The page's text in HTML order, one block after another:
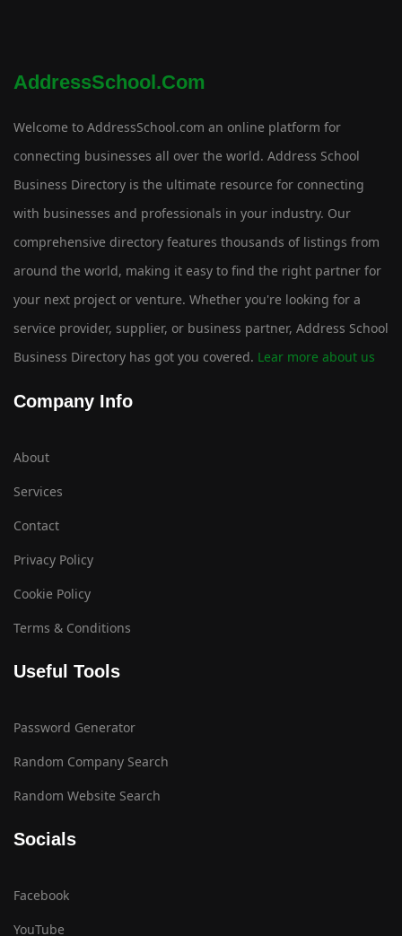
AddressSchool.com
Welcome to AddressSchool.com an online platform for
connecting businesses all over the world. Address School
Business Directory is the ultimate resource for connecting
with businesses and professionals in your industry. Our
comprehensive directory features thousands of listings from
around the world, making it easy to find the right partner for
your next project or venture. Whether you're looking for a
service provider, supplier, or business partner, Address School
Business Directory has got you covered. Lear more about us
Company Info
About
Services
Contact
Privacy Policy
Cookie Policy
Terms & Conditions
Useful Tools
Password Generator
Random Company Search
Random Website Search
Socials
Facebook
YouTube